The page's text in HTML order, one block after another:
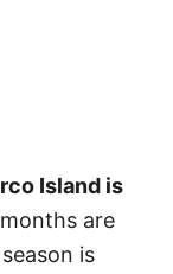
Island is
are
is